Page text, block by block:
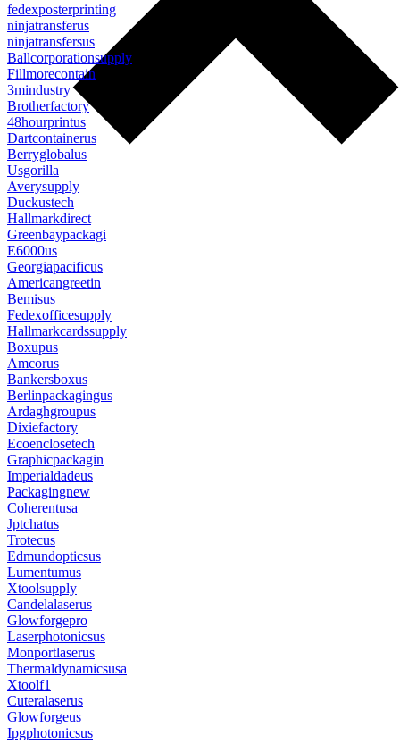
fedexposterprinting
ninjatransferus
ninjatransfersus
Ballcorporationsupply
Fillmorecontain
3mindustry
Brotherfactory
48hourprintus
Dartcontainerus
Berryglobalus
Usgorilla
Averysupply
Duckustech
Hallmarkdirect
Greenbaypackagi
E6000us
Georgiapacificus
Americangreetin
Bemisus
Fedexofficesupply
Hallmarkcardssupply
Boxupus
Amcorus
Bankersboxus
Berlinpackagingus
Ardaghgroupus
Dixiefactory
Ecoenclosetech
Graphicpackagin
Imperialdadeus
Packagingnew
Coherentusa
Jptchatus
Trotecus
Edmundopticsus
Lumentumus
Xtoolsupply
Candelalaserus
Glowforgepro
Laserphotonicsus
Monportlaserus
Thermaldynamicsusa
Xtoolf1
Cuteralaserus
Glowforgeus
Ipgphotonicsus